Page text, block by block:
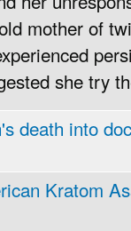
mother of
she try
death into
Kratom